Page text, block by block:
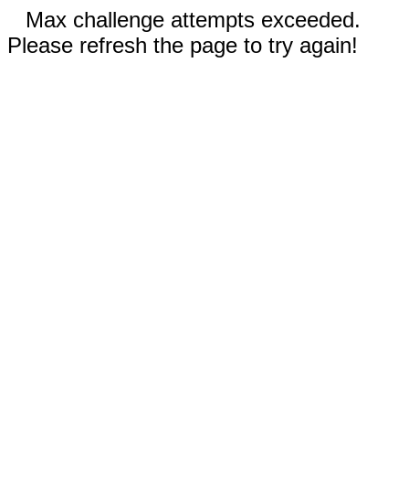
Max challenge attempts exceeded.
Please refresh the page to try again!